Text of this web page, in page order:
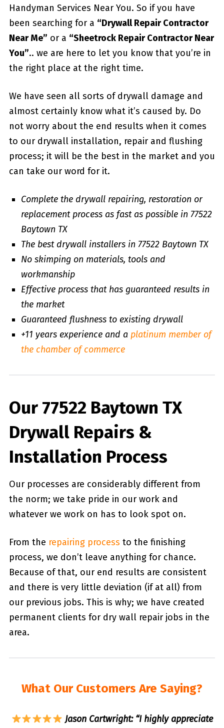
Handyman Services Near You. So if you have
been searching for a “Drywall Repair Contractor
Near Me” or a “Sheetrock Repair Contractor Near
You”.. we are here to let you know that you’re in
the right place at the right time.
We have seen all sorts of drywall damage and
almost certainly know what it’s caused by. Do
not worry about the end results when it comes
to our drywall installation, repair and flushing
process; it will be the best in the market and you
can take our word for it.
Complete the drywall repairing, restoration or
replacement process as fast as possible in 77522
Baytown TX
The best drywall installers in 77522 Baytown TX
No skimping on materials, tools and
workmanship
Effective process that has guaranteed results in
the market
Guaranteed flushness to existing drywall
+11 years experience and a platinum member of
the chamber of commerce
Our 77522 Baytown TX
Drywall Repairs &
Installation Process
Our processes are considerably different from
the norm; we take pride in our work and
whatever we work on has to look spot on.
From the repairing process to the finishing
process, we don’t leave anything for chance.
Because of that, our end results are consistent
and there is very little deviation (if at all) from
our previous jobs. This is why; we have created
permanent clients for dry wall repair jobs in the
area.
What Our Customers Are Saying?
Jason Cartwright: “I highly appreciate